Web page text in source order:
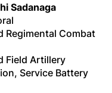
Sadanaga
Regimental Combat
Field Artillery
Service Battery